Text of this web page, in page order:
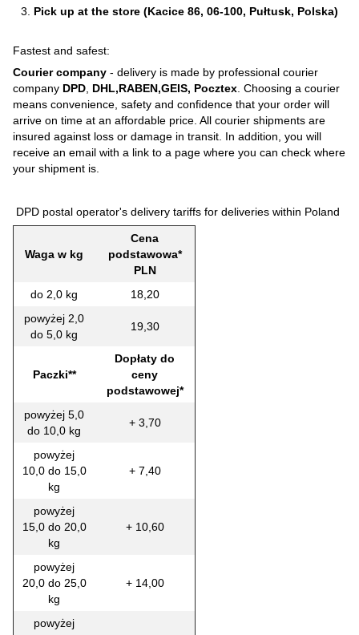
Pick up at the store (Kacice 86, 06-100, Pułtusk, Polska)
Fastest and safest:
Courier company - delivery is made by professional courier
company DPD DHL,RABEN,GEIS, Pocztex . Choosing a courier
means convenience, safety and confidence that your order will
arrive on time at an affordable price. All courier shipments are
insured against loss or damage in transit. In addition, you will
receive an email with a link to a page where you can check where
your shipment is.
DPD postal operator's delivery tariffs for deliveries within Poland
Waga w kg
Cena
podstawowa*
PLN
do 2,0 kg
18,20
powyżej 2,0
do 5,0 kg
19,30
Paczki**
Dopłaty do
ceny
podstawowej*
powyżej 5,0
do 10,0 kg
+ 3,70
powyżej
10,0 do 15,0
kg
+ 7,40
powyżej
15,0 do 20,0
kg
+ 10,60
powyżej
20,0 do 25,0
kg
+ 14,00
powyżej